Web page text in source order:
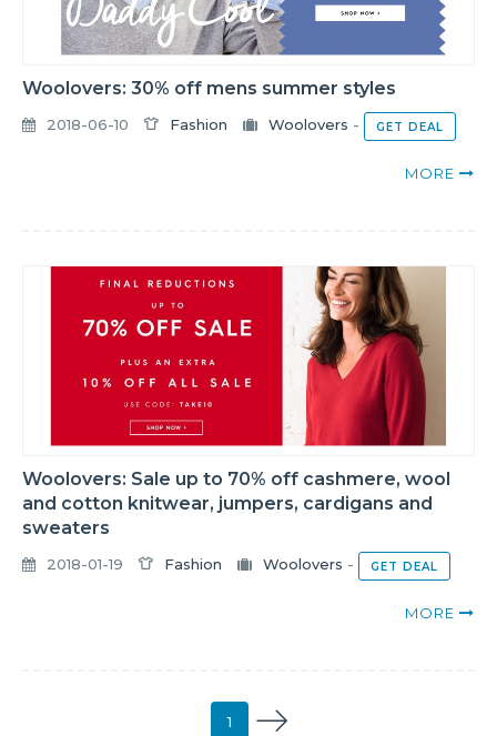
Woolovers: 30% off mens summer styles
2018-06-10 Fashion Woolovers - GET DEAL
MORE
Woolovers: Sale up to 70% off cashmere, wool
and cotton knitwear, jumpers, cardigans and
sweaters
2018-01-19 Fashion Woolovers - GET DEAL
MORE
1